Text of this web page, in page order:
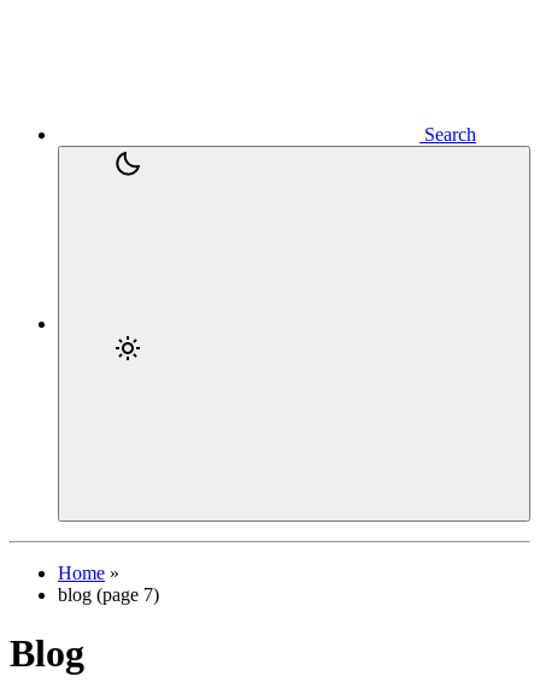
Search
Home »
blog (page 7)
Blog